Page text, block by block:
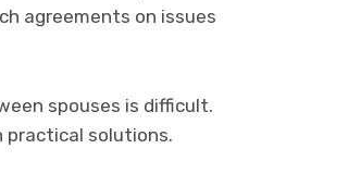
agreements on issues
spouses is difficult.
practical solutions.